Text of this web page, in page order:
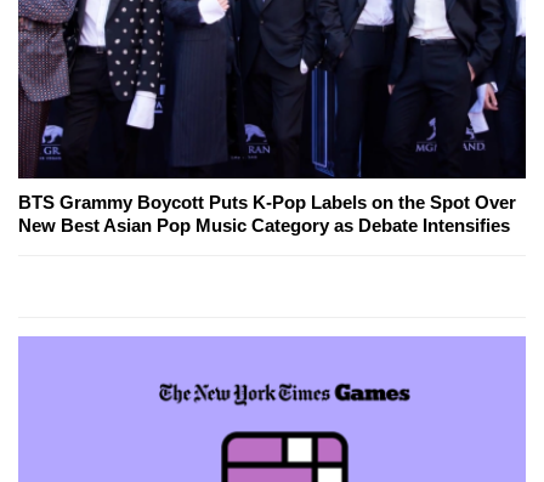
BTS Grammy Boycott Puts K-Pop Labels on the Spot Over
New Best Asian Pop Music Category as Debate Intensifies